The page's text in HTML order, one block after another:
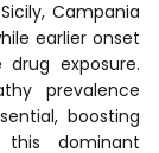
Campania
earlier onset
exposure.
prevalence
boosting
dominant